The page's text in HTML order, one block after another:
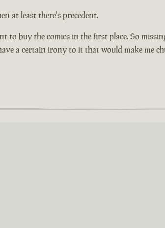
at least there's precedent.
to buy the comics in the first place. So
a certain irony to it that would make me